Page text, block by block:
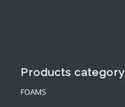
Products category
FOAMS